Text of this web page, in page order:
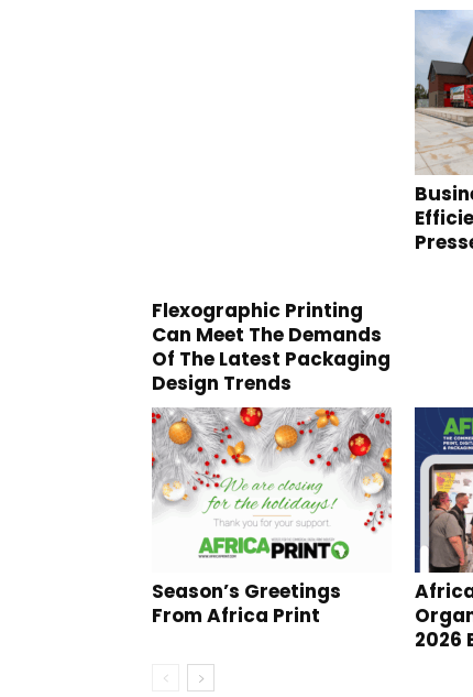
Flexographic Printing
Can Meet The Demands
Of The Latest Packaging
Design Trends
Season’s Greetings
From Africa Print
2026